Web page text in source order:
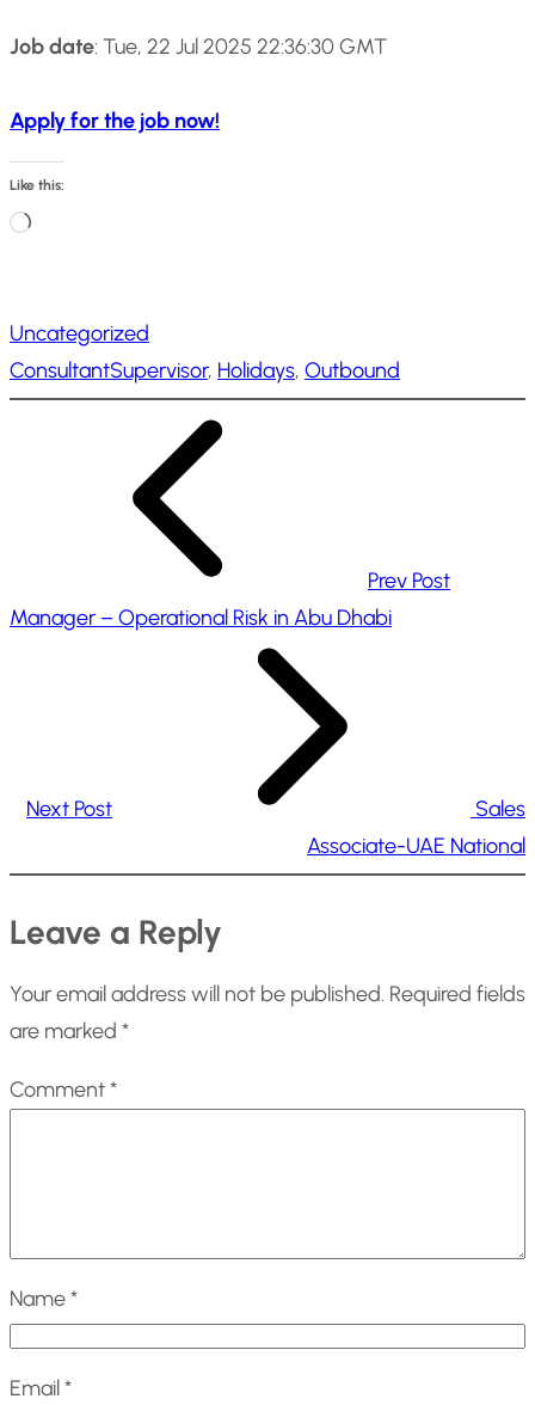
Job date: Tue, 22 Jul 2025 22:36:30 GMT
Apply for the job now!
Like this:
L
d
i
Uncategorized
ConsultantSupervisor, Holidays, Outbound
Prev Post
Manager – Operational Risk in Abu Dhabi
Next Post
Sales
Associate-UAE National
Leave a Reply
Your email address will not be published. Required fields
are marked *
Comment*
Name*
Email*